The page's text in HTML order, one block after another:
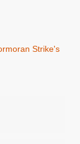
Strike's